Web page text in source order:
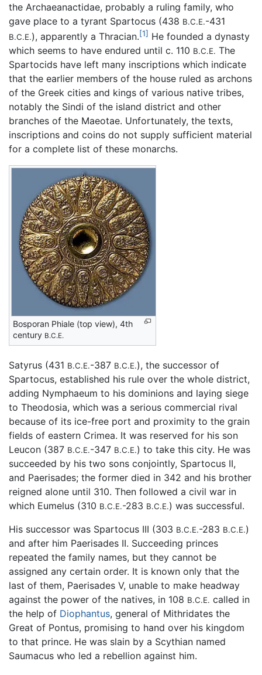
the Archaeanactidae, probably a ruling family, who
gave place to a tyrant Spartocus (438 B.C.E.-431
B.C.E.), apparently a Thracian.[1] He founded a dynasty
which seems to have endured until c. 110 B.C.E. The
Spartocids have left many inscriptions which indicate
that the earlier members of the house ruled as archons
of the Greek cities and kings of various native tribes,
notably the Sindi of the island district and other
branches of the Maeotae. Unfortunately, the texts,
inscriptions and coins do not supply sufficient material
for a complete list of these monarchs.
Bosporan Phiale (top view), 4th
century B.C.E.
Satyrus (431 B.C.E.-387 B.C.E.), the successor of
Spartocus, established his rule over the whole district,
adding Nymphaeum to his dominions and laying siege
to Theodosia, which was a serious commercial rival
because of its ice-free port and proximity to the grain
fields of eastern Crimea. It was reserved for his son
Leucon (387 B.C.E.-347 B.C.E.) to take this city. He was
succeeded by his two sons conjointly, Spartocus II,
and Paerisades; the former died in 342 and his brother
reigned alone until 310. Then followed a civil war in
which Eumelus (310 B.C.E.-283 B.C.E.) was successful.
His successor was Spartocus III (303 B.C.E.-283 B.C.E.)
and after him Paerisades II. Succeeding princes
repeated the family names, but they cannot be
assigned any certain order. It is known only that the
last of them, Paerisades V, unable to make headway
against the power of the natives, in 108 B.C.E. called in
the help of Diophantus, general of Mithridates the
Great of Pontus, promising to hand over his kingdom
to that prince. He was slain by a Scythian named
Saumacus who led a rebellion against him.